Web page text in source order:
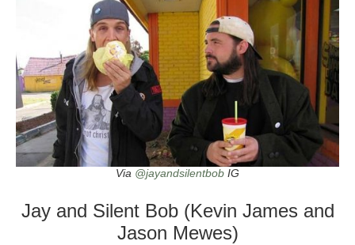
Via @jayandsilentbob IG
Jay and Silent Bob (Kevin James and
Jason Mewes)